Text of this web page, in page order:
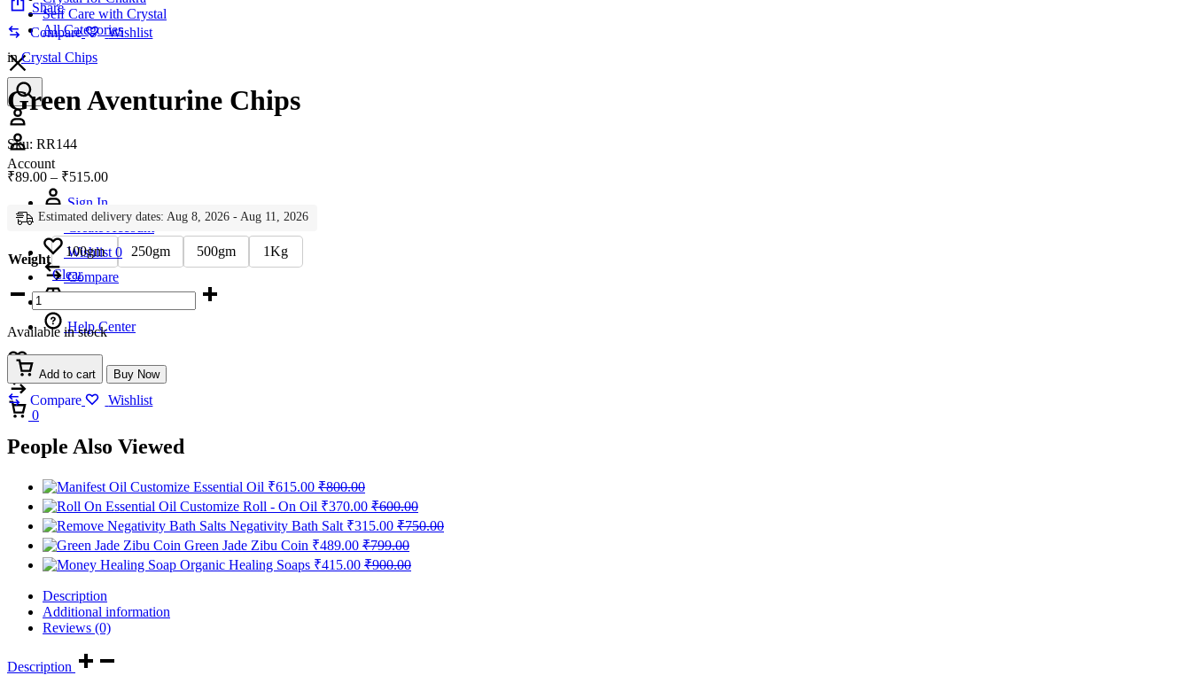
Self Care with Crystal
All Categories
Account
Account
Sign In
Create Account
Wishlist 0
Compare
Help Center
Wishlist
0
Compare
Cart
0
Share
Compare
Wishlist
inCrystal Chips
Green Aventurine Chips
Sku: RR144
₹89.00 – ₹515.00Price
through
₹515.00
Estimated delivery dates: Aug 8, 2026 - Aug 11, 2026
Weight 100gm 250gm 500gm
1Kg
Clear
Green
Aventurine
Chips
quantity
Available in stock
Add to cart Buy Now
Compare Wishlist
People Also Viewed
Customize Essential Oil ₹615.00 ₹800.00
Customize Roll - On Oil ₹370.00 ₹600.00
Negativity Bath Salt ₹315.00 ₹750.00
Green Jade Zibu Coin ₹489.00 ₹799.00
Organic Healing Soaps ₹415.00 ₹900.00
Description
Additional information
Reviews (0)
Description